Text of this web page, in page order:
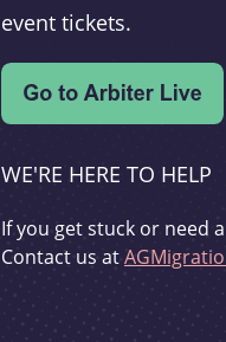
event tickets.
WE'RE HERE TO HELP
If you get stuck or need
Contact us at